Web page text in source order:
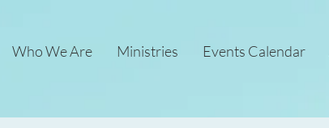
Who We Are Ministries Events Calendar